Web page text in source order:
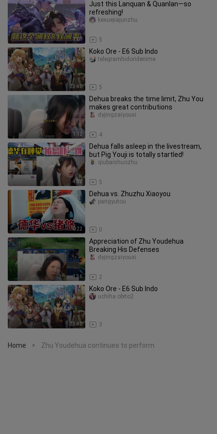
1:01
Just this Lanquan & Quanlan—so
refreshing!
5
kexuejiajunzhu
23:40
Koko Ore - E6 Sub Indo
5
telegramhidoridenime
1:12
Dehua breaks the time limit, Zhu You
makes great contributions
4
dyjingzaiyouxi
4:52
Dehua falls asleep in the livestream,
but Pig Youji is totally startled!
5
qiubaishuozhu
0:22
Dehua vs. Zhuzhu Xiaoyou
0
pangyutou
1:36
Appreciation of Zhu Youdehua
Breaking His Defenses
2
dyjingzaiyouxi
23:40
Koko Ore - E6 Sub Indo
3
uchiha obito2
Home > Zhu Youdehua continues to perform